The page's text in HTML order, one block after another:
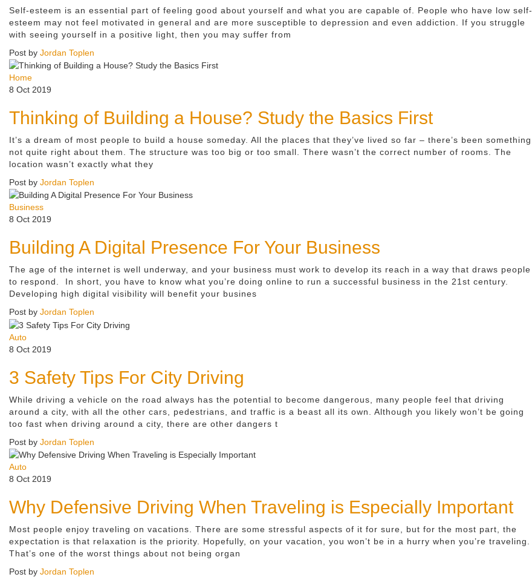
Self-esteem is an essential part of feeling good about yourself and what you are capable of. People who have low self-
esteem may not feel motivated in general and are more susceptible to depression and even addiction. If you struggle
with seeing yourself in a positive light, then you may suffer from
Post by Jordan Toplen
Home
8 Oct 2019
Thinking of Building a House? Study the Basics First
It’s a dream of most people to build a house someday. All the places that they’ve lived so far – there’s been something
not quite right about them. The structure was too big or too small. There wasn’t the correct number of rooms. The
location wasn’t exactly what they
Post by Jordan Toplen
Business
8 Oct 2019
Building A Digital Presence For Your Business
The age of the internet is well underway, and your business must work to develop its reach in a way that draws people
to respond. In short, you have to know what you’re doing online to run a successful business in the 21st century.
Developing high digital visibility will benefit your busines
Post by Jordan Toplen
Auto
8 Oct 2019
3 Safety Tips For City Driving
While driving a vehicle on the road always has the potential to become dangerous, many people feel that driving
around a city, with all the other cars, pedestrians, and traffic is a beast all its own. Although you likely won’t be going
too fast when driving around a city, there are other dangers t
Post by Jordan Toplen
Auto
8 Oct 2019
Why Defensive Driving When Traveling is Especially Important
Most people enjoy traveling on vacations. There are some stressful aspects of it for sure, but for the most part, the
expectation is that relaxation is the priority. Hopefully, on your vacation, you won’t be in a hurry when you’re traveling.
That’s one of the worst things about not being organ
Post by Jordan Toplen